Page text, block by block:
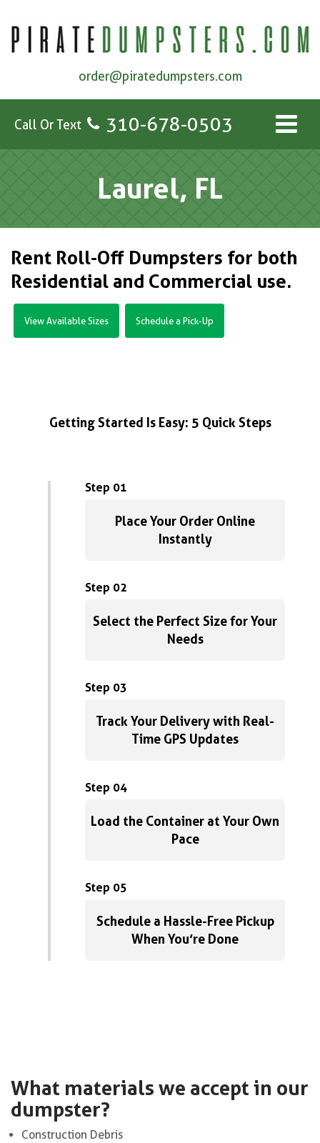
order@piratedumpsters.com
Call Or Text 310-678-0503
Laurel, FL
Rent Roll-Off Dumpsters for both
Residential and Commercial use.
View Available Sizes Schedule a Pick-Up
Getting Started Is Easy: 5 Quick Steps
Step 01
Place Your Order Online
Instantly
Step 02
Select the Perfect Size for Your
Needs
Step 03
Track Your Delivery with Real-
Time GPS Updates
Step 04
Load the Container at Your Own
Pace
Step 05
Schedule a Hassle-Free Pickup
When You’re Done
What materials we accept in our
dumpster?
Construction Debris